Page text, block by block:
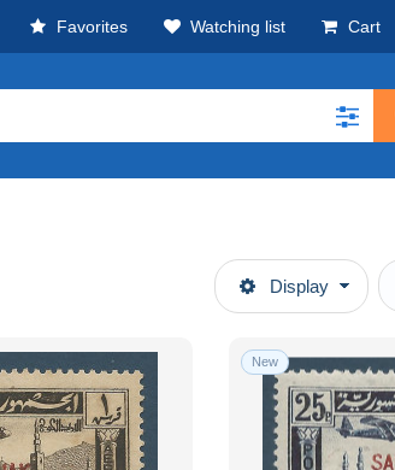
Favorites Watching list Cart
Display
New